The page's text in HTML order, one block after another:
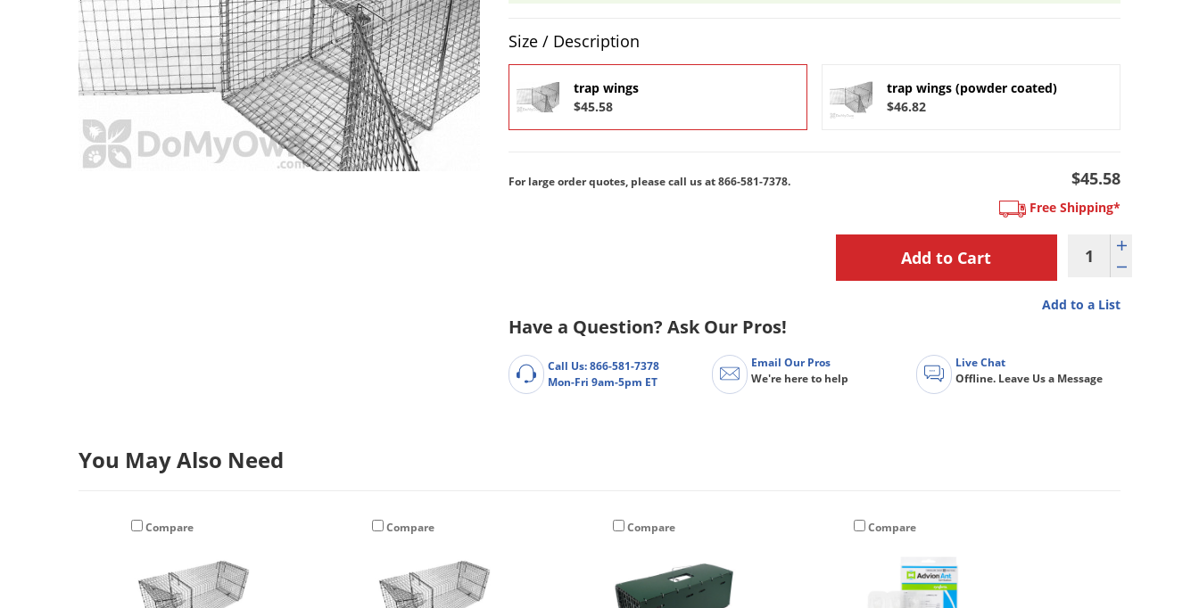
Size / Description
trap wings
$45.58
trap wings (powder coated)
$46.82
For large order quotes, please call us at866-581-7378. $45.58
Free Shipping*
Add to a List
Have a Question? Ask Our Pros!
Call Us: 866-581-7378
Mon-Fri 9am-5pm ET
Email Our Pros
We're here to help
Live Chat
Offline. Leave Us a Message
You May Also Need
Compare Compare Compare Compare